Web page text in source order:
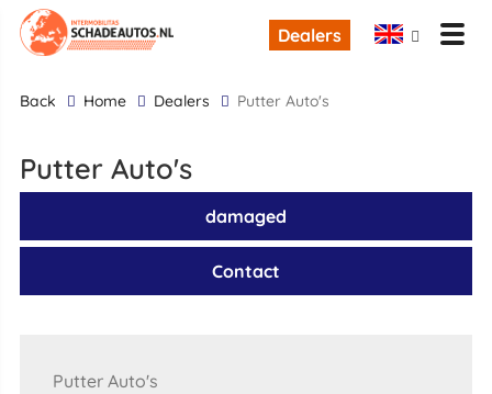
Dealers
back Home Dealers Putter Auto's
Putter Auto's
damaged
Contact
Putter Auto's